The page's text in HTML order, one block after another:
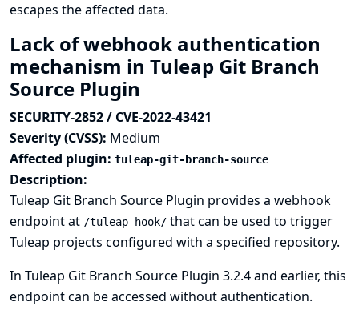
escapes the affected data.
Lack of webhook authentication
mechanism in Tuleap Git Branch
Source Plugin
SECURITY-2852 / CVE-2022-43421
Severity (CVSS): Medium
Affected plugin: tuleap-git-branch-source
Description:
Tuleap Git Branch Source Plugin provides a webhook
endpoint at /tuleap-hook/ that can be used to trigger
Tuleap projects configured with a specified repository.
In Tuleap Git Branch Source Plugin 3.2.4 and earlier, this
endpoint can be accessed without authentication.